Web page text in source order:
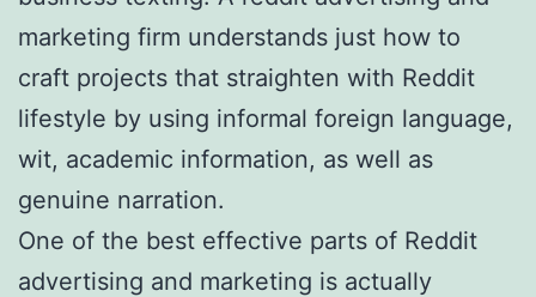
marketing firm understands just how to
craft projects that straighten with Reddit
lifestyle by using informal foreign language,
wit, academic information, as well as
genuine narration.
One of the best effective parts of Reddit
advertising and marketing is actually